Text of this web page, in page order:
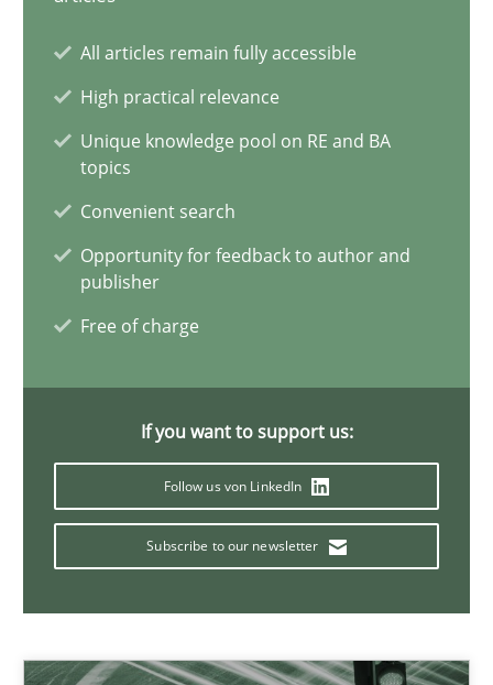
All articles remain fully accessible
High practical relevance
Unique knowledge pool on RE and BA
topics
Convenient search
Opportunity for feedback to author and
publisher
Free of charge
If you want to support us:
Follow us von LinkedIn
Subscribe to our newsletter
Making “agiLE” Work
Agile in the Large Enterprise
Practice Opinions
17 minutes
Sharing My Doubts on Goals and Requirements